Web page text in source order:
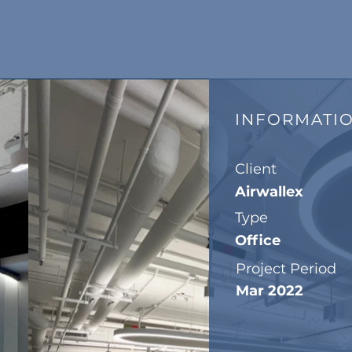
Client
Airwallex
Type
Office
Project Period
Mar 2022